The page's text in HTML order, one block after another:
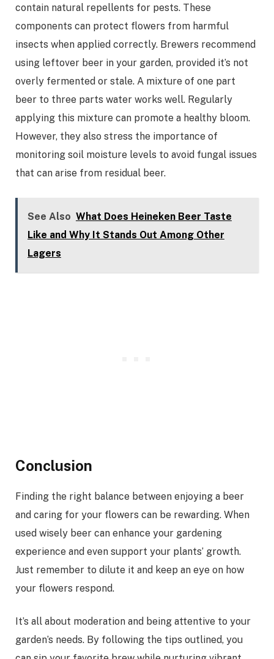
contain natural repellents for pests. These
components can protect flowers from harmful
insects when applied correctly. Brewers recommend
using leftover beer in your garden, provided it’s not
overly fermented or stale. A mixture of one part
beer to three parts water works well. Regularly
applying this mixture can promote a healthy bloom.
However, they also stress the importance of
monitoring soil moisture levels to avoid fungal issues
that can arise from residual beer.
See Also What Does Heineken Beer Taste
Like and Why It Stands Out Among Other
Lagers
Conclusion
Finding the right balance between enjoying a beer
and caring for your flowers can be rewarding. When
used wisely beer can enhance your gardening
experience and even support your plants’ growth.
Just remember to dilute it and keep an eye on how
your flowers respond.
It’s all about moderation and being attentive to your
garden’s needs. By following the tips outlined, you